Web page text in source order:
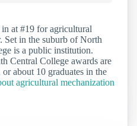
at #19 for agricultural
Set in the suburb of North
is a public institution.
Central College awards are
about 10 graduates in the
agricultural mechanization